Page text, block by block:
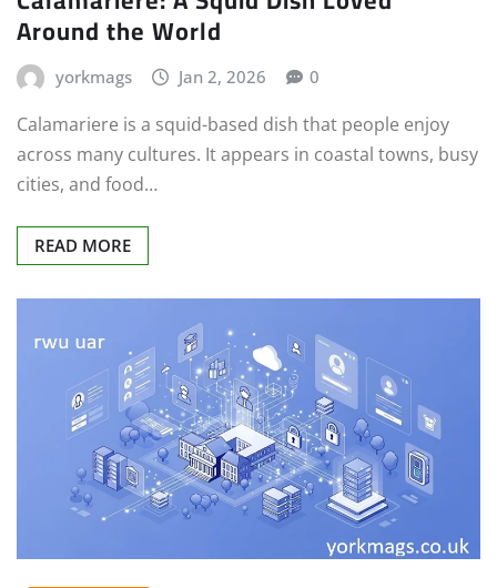
Around the World
yorkmags Jan 2, 2026 0
Calamariere is a squid-based dish that people enjoy
across many cultures. It appears in coastal towns, busy
cities, and food…
READ MORE